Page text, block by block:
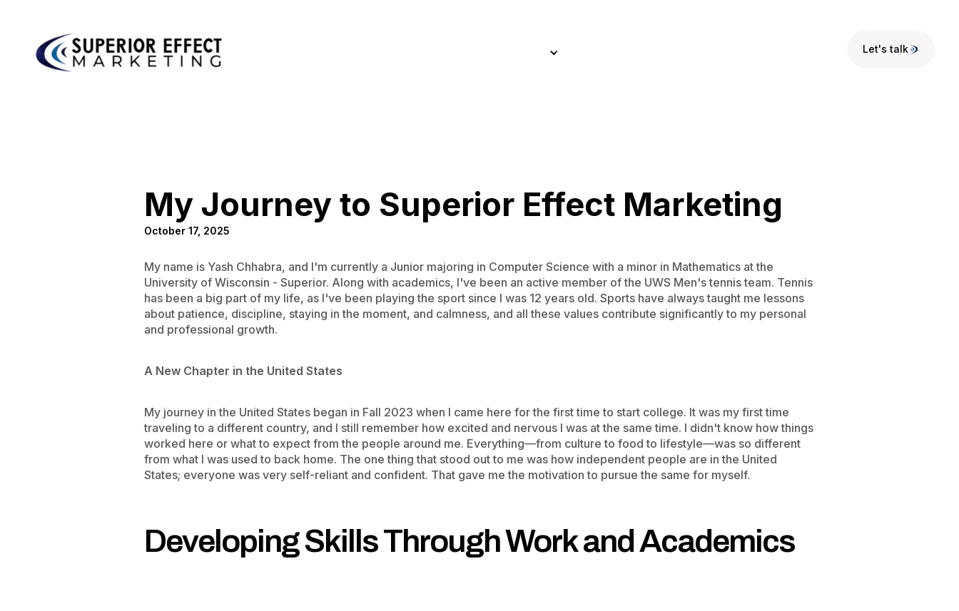
Let's talk
My Journey to Superior Effect Marketing
October 17, 2025
My name is Yash Chhabra, and I'm currently a Junior majoring in Computer Science with a minor in Mathematics at the
University of Wisconsin - Superior. Along with academics, I've been an active member of the UWS Men's tennis team. Tennis
has been a big part of my life, as I've been playing the sport since I was 12 years old. Sports have always taught me lessons
about patience, discipline, staying in the moment, and calmness, and all these values contribute significantly to my personal
and professional growth.
​A New Chapter in the United States
My journey in the United States began in Fall 2023 when I came here for the first time to start college. It was my first time
traveling to a different country, and I still remember how excited and nervous I was at the same time. I didn't know how things
worked here or what to expect from the people around me. Everything—from culture to food to lifestyle—was so different
from what I was used to back home. The one thing that stood out to me was how independent people are in the United
States; everyone was very self-reliant and confident. That gave me the motivation to pursue the same for myself.
Developing Skills Through Work and Academics